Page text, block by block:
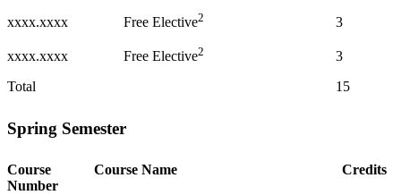
xxxx.xxxx Free Elective2 3
xxxx.xxxx Free Elective2
3
Total
15
Spring Semester
Course
Number
Course Name Credits